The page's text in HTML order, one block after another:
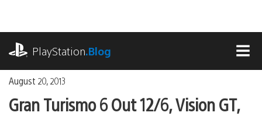
content
PlayStation.Blog
August 20, 2013
Gran Turismo 6 Out 12/6, Vision GT,